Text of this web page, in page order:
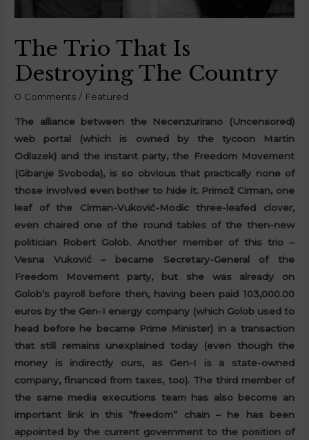
The Trio That Is
Destroying The Country
0 Comments / Featured
The alliance between the Necenzurirano (Uncensored)
web portal (which is owned by the tycoon Martin
Odlazek) and the instant party, the Freedom Movement
(Gibanje Svoboda), is so obvious that practically none of
those involved even bother to hide it. Primož Cirman, one
leaf of the Cirman-Vuković-Modic three-leafed clover,
even chaired one of the round tables of the then-new
politician Robert Golob. Another member of this trio –
Vesna Vuković – became Secretary-General of the
Freedom Movement party, but she was already on
Golob’s payroll before then, having been paid 103,000.00
euros by the Gen-I energy company (which Golob used to
head before he became Prime Minister) in a transaction
that still remains unexplained today (even though the
money is indirectly ours, as Gen-I is a state-owned
company, financed from taxes, too). The third member of
the same media executions team has also become an
important link in this “freedom” chain – he has been
appointed by the current government to the position of